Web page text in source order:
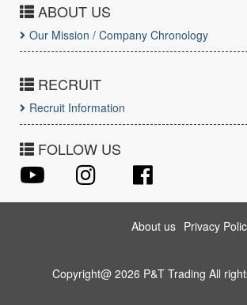
ABOUT US
Our Mission / Company Chronology
RECRUIT
Recruit Information
FOLLOW US
About us Privacy
Copyright@ 2026 P&T Trading All